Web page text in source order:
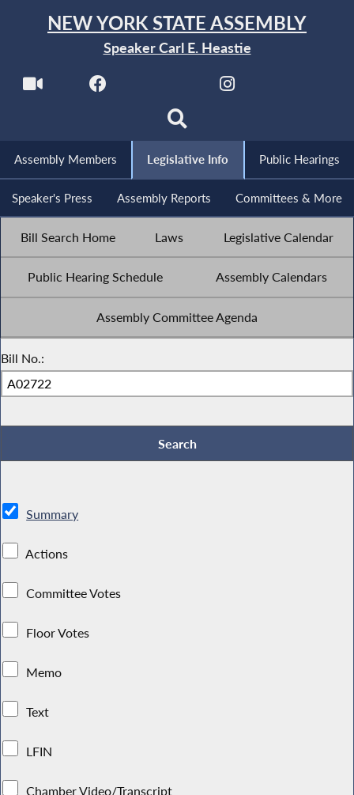
NEW YORK STATE ASSEMBLY
Speaker Carl E. Heastie
Assembly Members Legislative Info Public Hearings
Speaker's Press Assembly Reports Committees & More
Bill Search Home Laws Legislative Calendar
Public Hearing Schedule Assembly Calendars
Assembly Committee Agenda
Bill No.:
Summary
Actions
Committee Votes
Floor Votes
Memo
Text
LFIN
Chamber Video/Transcript